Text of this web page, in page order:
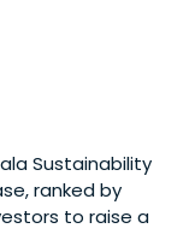
Sustainability
ranked by
to raise a